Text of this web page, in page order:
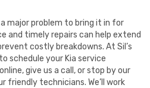
major problem to bring it in for
and timely repairs can help extend
costly breakdowns. At Sil’s
schedule your Kia service
give us a call, or stop by our
friendly technicians. We’ll work